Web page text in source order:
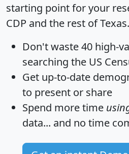
starting point for your
CDP and the rest of Texas.
Don't waste 40 high-
searching the US
Get up-to-date
to present or share
Spend more time
data... and no time